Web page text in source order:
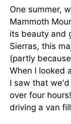
One summer,
Mammoth
its beauty and
Sierras, this
(partly
When I looked
I saw that
over four
driving a van